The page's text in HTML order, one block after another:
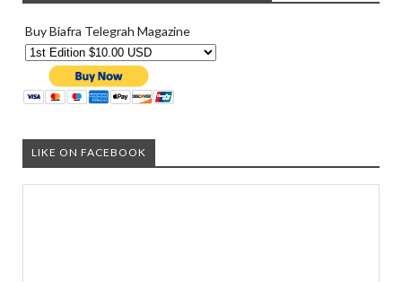
Buy Biafra Telegrah Magazine
LIKE ON FACEBOOK